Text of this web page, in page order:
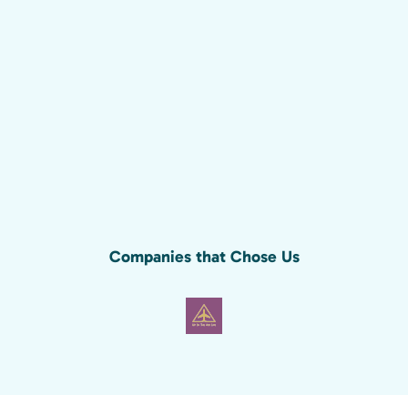
Companies that Chose Us